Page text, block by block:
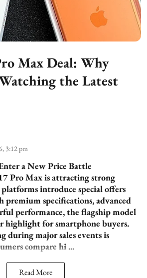
Max Deal: Why
the Latest
3:12 pm
a New Price Battle
Pro Max is attracting strong
introduce special offers
premium specifications, advanced
performance, the flagship model
highlight for smartphone buyers.
during major sales events is
compare hi ...
Read More